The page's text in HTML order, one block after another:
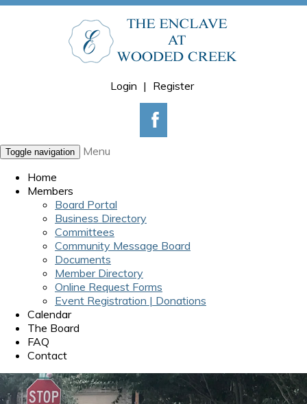
Login | Register
Toggle navigation
Menu
Home
Members
Board Portal
Business Directory
Committees
Community Message Board
Documents
Member Directory
Online Request Forms
Event Registration | Donations
Calendar
The Board
FAQ
Contact